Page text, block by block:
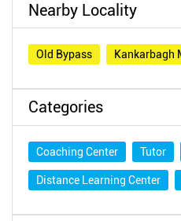
Nearby Locality
Old Bypass Kankarbagh
Categories
Coaching Center Tutor
Distance Learning Center